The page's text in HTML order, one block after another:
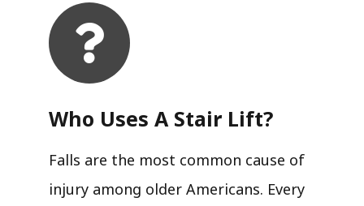
Who Uses A Stair Lift?​
Falls are the most common cause of
injury among older Americans. Every